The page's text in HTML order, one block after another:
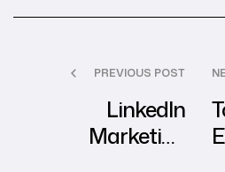
PREVIOUS POST
LinkedIn
Marketing